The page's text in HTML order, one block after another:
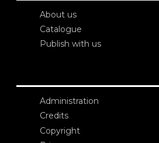
About us
Catalogue
Publish with us
Administration
Credits
Copyright